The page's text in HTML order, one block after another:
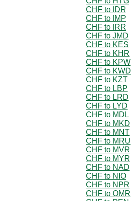
CHF to IDR
CHF to IMP
CHF to IRR
CHF to JMD
CHF to KES
CHF to KHR
CHF to KPW
CHF to KWD
CHF to KZT
CHF to LBP
CHF to LRD
CHF to LYD
CHF to MDL
CHF to MKD
CHF to MNT
CHF to MRU
CHF to MVR
CHF to MYR
CHF to NAD
CHF to NIO
CHF to NPR
CHF to OMR